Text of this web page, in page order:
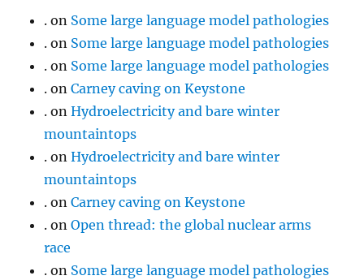
. on Some large language model pathologies
. on Some large language model pathologies
. on Some large language model pathologies
. onCarney caving on Keystone
. onHydroelectricity and bare winter
mountaintops
. onHydroelectricity and bare winter
mountaintops
. onCarney caving on Keystone
. onOpen thread: the global nuclear arms
race
. on Some large language model pathologies